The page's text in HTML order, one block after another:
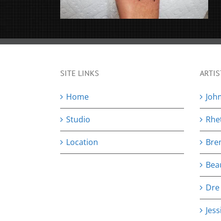
SITE LINKS
Home
Studio
Location